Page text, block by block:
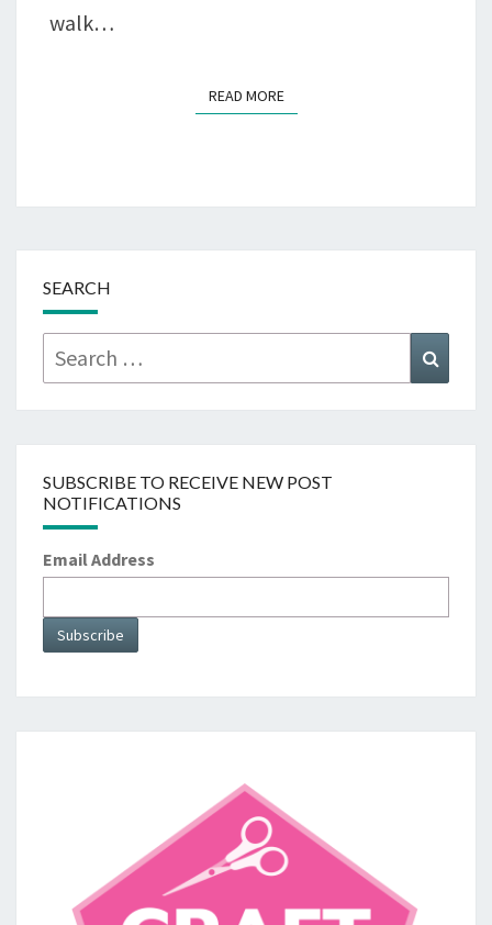
walk…
READ MOREREAD MORE
SEARCH
SUBSCRIBE TO RECEIVE NEW POST
NOTIFICATIONS
Email Address